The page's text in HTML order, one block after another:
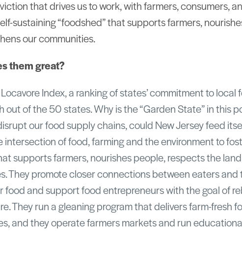
that drives us to work, with farmers, consumers,
sustaining “foodshed” that supports farmers,
our communities.
them great?
Index, a ranking of states’ commitment to
out of the 50 states. Why is the “Garden State” in this
our food supply chains, could New Jersey feed
intersection of food, farming and the environment to
supports farmers, nourishes people, respects the
They promote closer connections between eaters and
food and support food entrepreneurs with the goal of
They run a gleaning program that delivers farm-fresh
and they operate farmers markets and run